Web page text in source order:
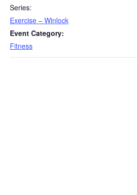
Series:
Exercise – Winlock
Event Category:
Fitness